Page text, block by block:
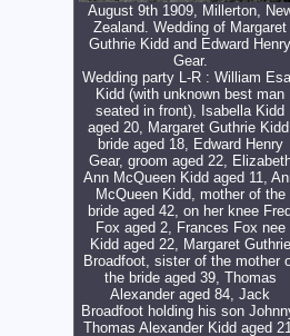
August 9th 1909, Millerton,
Zealand. Wedding of Margaret
Guthrie Kidd and Edward Henry
Gear.
Wedding party L-R : William
Kidd (with unknown best man
seated in front), Isabella Kidd
aged 20, Margaret Guthrie
bride aged 18, Edward Henry
Gear, groom aged 22,
Ann McQueen Kidd aged 11,
McQueen Kidd, mother of the
bride aged 42, on her knee
Fox aged 2, Frances Fox nee
Kidd aged 22, Margaret Guthrie
Broadfoot, sister of the mother
the bride aged 39, Thomas
Alexander aged 84, Jack
Broadfoot holding his son
Thomas Alexander Kidd aged